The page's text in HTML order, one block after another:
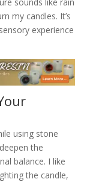
my candles. It’s
experience
using stone
the
balance. I like
the candle,